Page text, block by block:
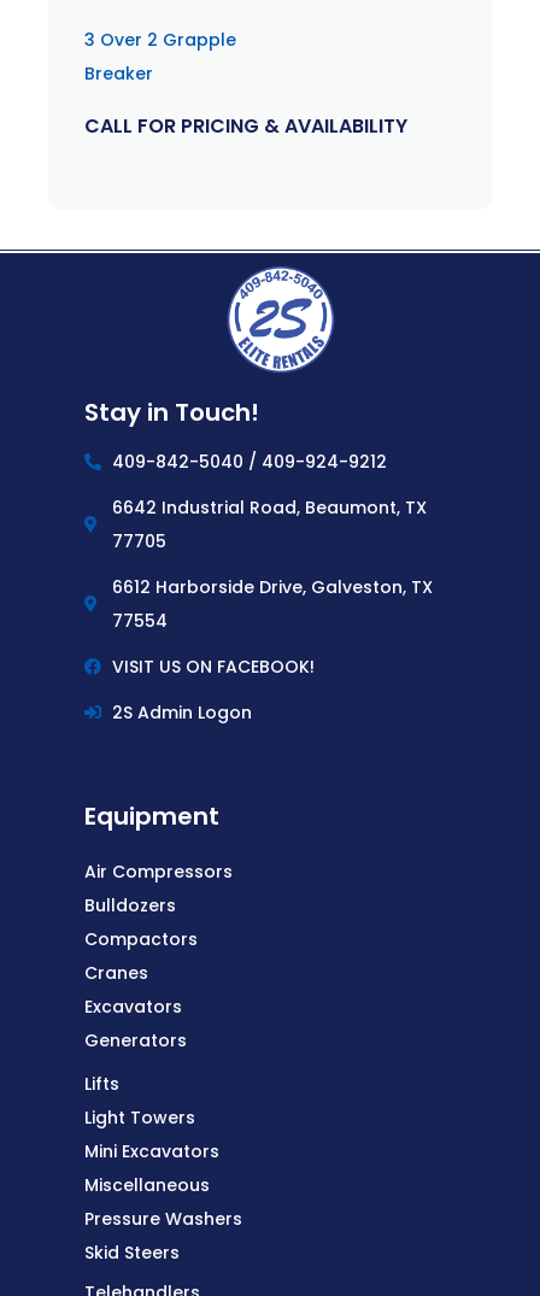
3 Over 2 Grapple
Breaker
CALL FOR PRICING & AVAILABILITY
Stay in Touch!
409-842-5040 / 409-924-9212
6642 Industrial Road, Beaumont, TX
77705
6612 Harborside Drive, Galveston, TX
77554
VISIT US ON FACEBOOK!
2S Admin Logon
Equipment
Air Compressors
Bulldozers
Compactors
Cranes
Excavators
Generators
Equipment
Lifts
Light Towers
Mini Excavators
Miscellaneous
Pressure Washers
Skid Steers